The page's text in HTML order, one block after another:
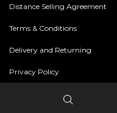
Distance Selling Agreement
Terms & Conditions
Delivery and Returning
Privacy Policy